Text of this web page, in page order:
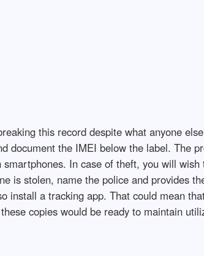
this record despite what anyone
document the IMEI below the label. The
In case of theft, you will
is stolen, name the police and provides
install a tracking app. That could mean
copies would be ready to maintain